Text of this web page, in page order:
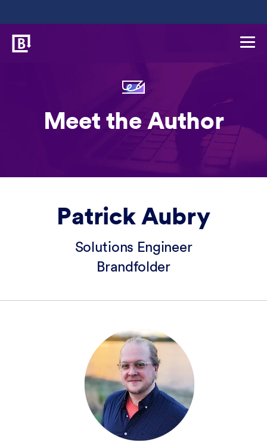
Meet the Author
Patrick Aubry
Solutions Engineer
Brandfolder